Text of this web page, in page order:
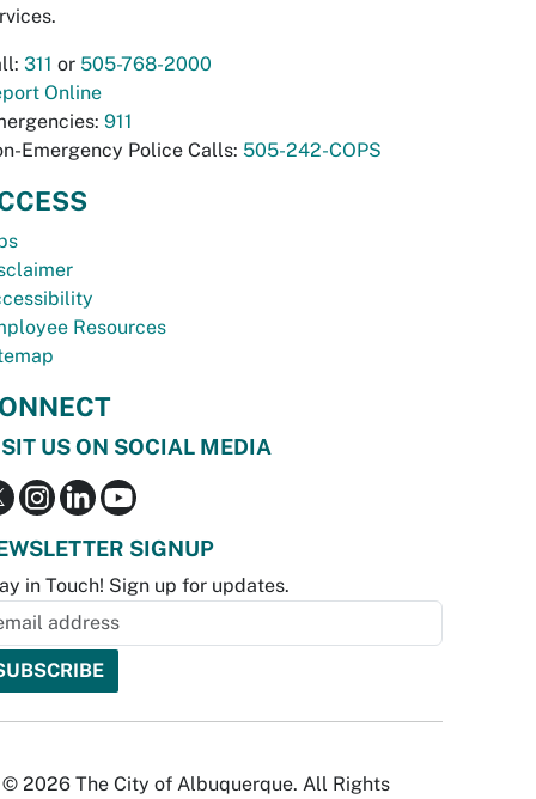
311 or 505-768-2000
Online
911
Emergency Police Calls: 505-242-COPS
Resources
US ON SOCIAL MEDIA
SIGNUP
in Touch! Sign up for updates.
© 2026 The City of Albuquerque. All Rights